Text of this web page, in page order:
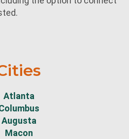
Atlanta
Augusta
Macon